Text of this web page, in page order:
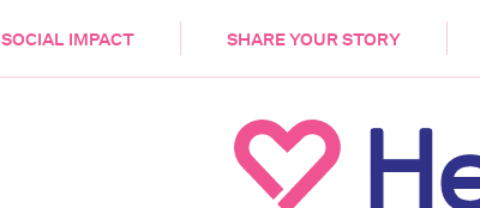
SOCIAL IMPACT SHARE YOUR STORY
HEALTH & CARE